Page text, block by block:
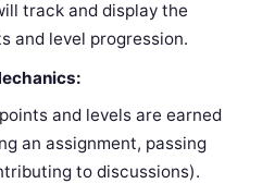
track and display the
and level progression.
and levels are earned
an assignment, passing
to discussions).